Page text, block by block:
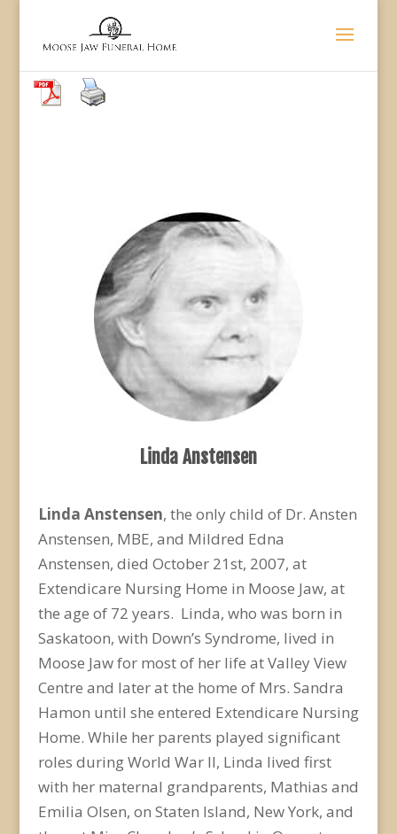
Linda Anstensen
Linda Anstensen, the only child of Dr. Ansten
Anstensen, MBE, and Mildred Edna
Anstensen, died October 21st, 2007, at
Extendicare Nursing Home in Moose Jaw, at
the age of 72 years. Linda, who was born in
Saskatoon, with Down’s Syndrome, lived in
Moose Jaw for most of her life at Valley View
Centre and later at the home of Mrs. Sandra
Hamon until she entered Extendicare Nursing
Home. While her parents played significant
roles during World War II, Linda lived first
with her maternal grandparents, Mathias and
Emilia Olsen, on Staten Island, New York, and